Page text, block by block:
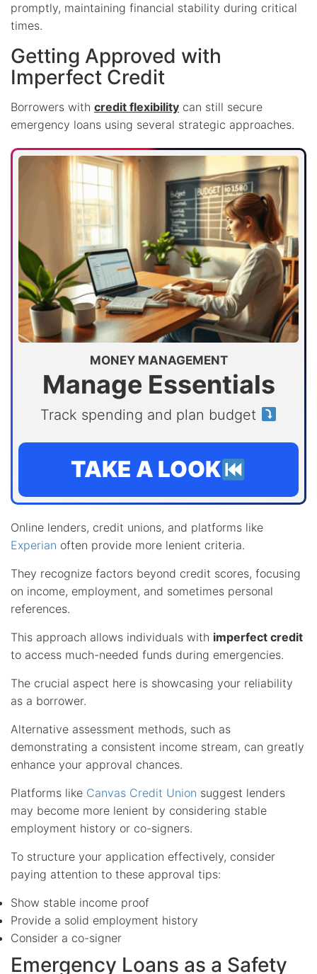
promptly, maintaining financial stability during critical
times.
Getting Approved with
Imperfect Credit
Borrowers with credit flexibility can still secure
emergency loans using several strategic approaches.
MONEY MANAGEMENT
Manage Essentials
Track spending and plan budget
TAKE A LOOK
Online lenders, credit unions, and platforms like
Experian often provide more lenient criteria.
They recognize factors beyond credit scores, focusing
on income, employment, and sometimes personal
references.
This approach allows individuals with imperfect credit
to access much-needed funds during emergencies.
The crucial aspect here is showcasing your reliability
as a borrower.
Alternative assessment methods, such as
demonstrating a consistent income stream, can greatly
enhance your approval chances.
Platforms like Canvas Credit Union suggest lenders
may become more lenient by considering stable
employment history or co-signers.
To structure your application effectively, consider
paying attention to these approval tips:
Show stable income proof
Provide a solid employment history
Consider a co-signer
Emergency Loans as a Safety